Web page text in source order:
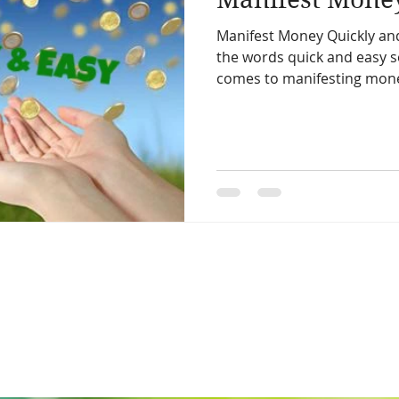
Manifest Money Quickly
the words quick and easy
comes to manifesting